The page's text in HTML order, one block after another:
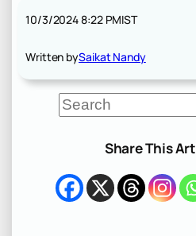
10/3/2024 8:22 PMIST
Written bySaikat Nandy
S
e
h
Share This